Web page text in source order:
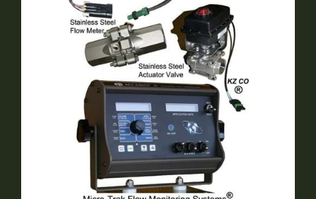
Double Lip Swivel Hitch
Optional Equipment